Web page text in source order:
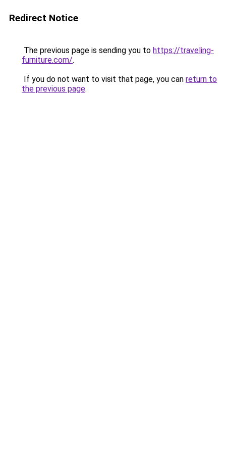
Redirect Notice
The previous page is sending you to https://traveling-
furniture.com/.
If you do not want to visit that page, you can return to
the previous page.